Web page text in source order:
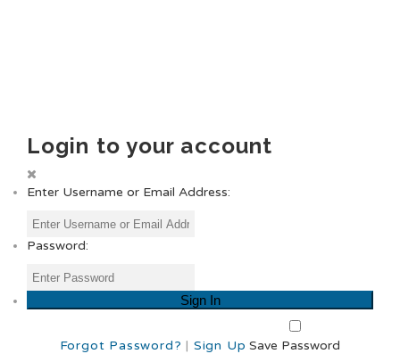
Login to your account
Enter Username or Email Address:
Password:
Forgot Password? | Sign Up Save Password